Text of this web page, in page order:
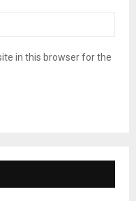
in this browser for the